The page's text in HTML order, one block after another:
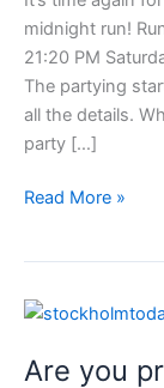
midnight run!
21:20 PM
The partying
all the details.
party […]
Big
–
Run
Read More »
Are you